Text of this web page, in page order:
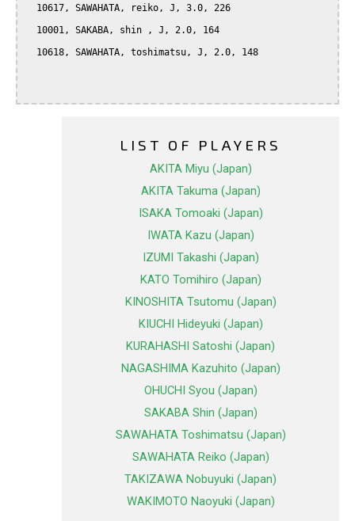
LIST OF PLAYERS
AKITA Miyu (Japan)
AKITA Takuma (Japan)
ISAKA Tomoaki (Japan)
IWATA Kazu (Japan)
IZUMI Takashi (Japan)
KATO Tomihiro (Japan)
KINOSHITA Tsutomu (Japan)
KIUCHI Hideyuki (Japan)
KURAHASHI Satoshi (Japan)
NAGASHIMA Kazuhito (Japan)
OHUCHI Syou (Japan)
SAKABA Shin (Japan)
SAWAHATA Toshimatsu (Japan)
SAWAHATA Reiko (Japan)
TAKIZAWA Nobuyuki (Japan)
WAKIMOTO Naoyuki (Japan)